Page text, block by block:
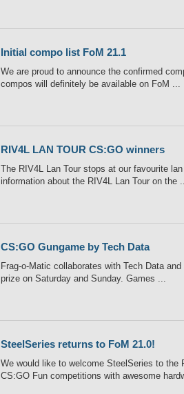
Initial compo list FoM 21.1
We are proud to announce the confirmed
compos will definitely be available on FoM ...
RIV4L LAN TOUR CS:GO winners
The RIV4L Lan Tour stops at our favourite
information about the RIV4L Lan Tour on the
CS:GO Gungame by Tech Data
Frag-o-Matic collaborates with Tech Data
prize on Saturday and Sunday. Games ...
SteelSeries returns to FoM 21.0!
We would like to welcome SteelSeries to the
CS:GO Fun competitions with awesome